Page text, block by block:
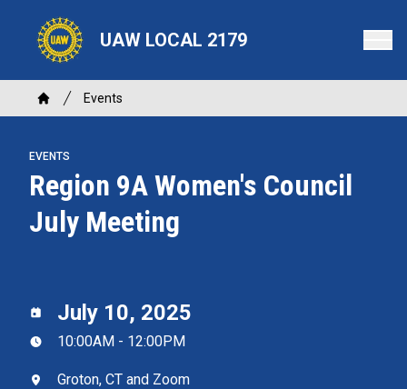
content
UAW LOCAL 2179
Breadcrumb
Home
Events
EVENTS
Region 9A Women's Council
July Meeting
July 10, 2025
10:00AM - 12:00PM
Groton, CT and Zoom